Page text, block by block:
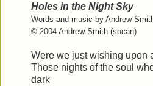
Holes in the Night Sky
Words and music by Andrew
© 2004 Andrew Smith (socan)
Were we just wishing upon
Those nights of the soul
dark